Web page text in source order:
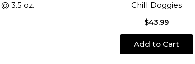
3.5 oz.
Chill Doggies
$43.99
Add to Cart